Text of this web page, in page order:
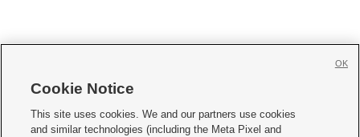
     
Cookie Notice
This site uses cookies. We and our partners use cookies
and similar technologies (including the Meta Pixel and
OK